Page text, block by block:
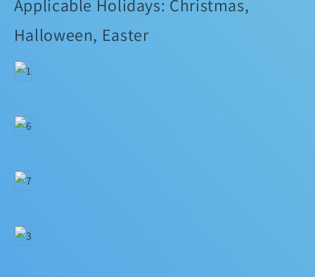
Applicable Holidays: Christmas,
Halloween, Easter